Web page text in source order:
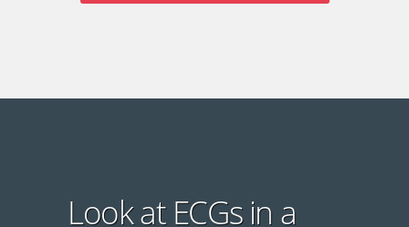
Look at ECGs in a